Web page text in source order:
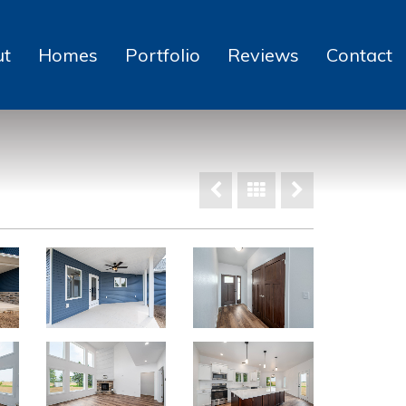
Homes Portfolio Reviews Contact